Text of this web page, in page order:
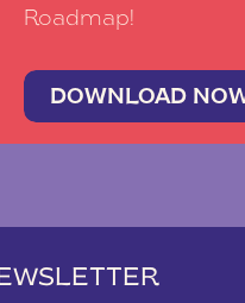
Roadmap!
DOWNLOAD